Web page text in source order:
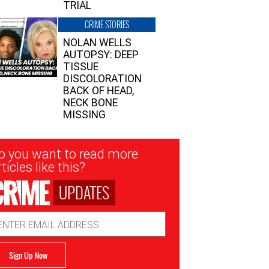
TRIAL
CRIME STORIES
NOLAN WELLS
AUTOPSY: DEEP
TISSUE
DISCOLORATION
BACK OF HEAD,
NECK BONE
MISSING
you want to read more
like this?
UPDATES
Sign Up Now